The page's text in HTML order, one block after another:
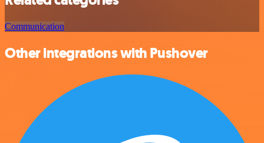
Communication
Other integrations with Pushover